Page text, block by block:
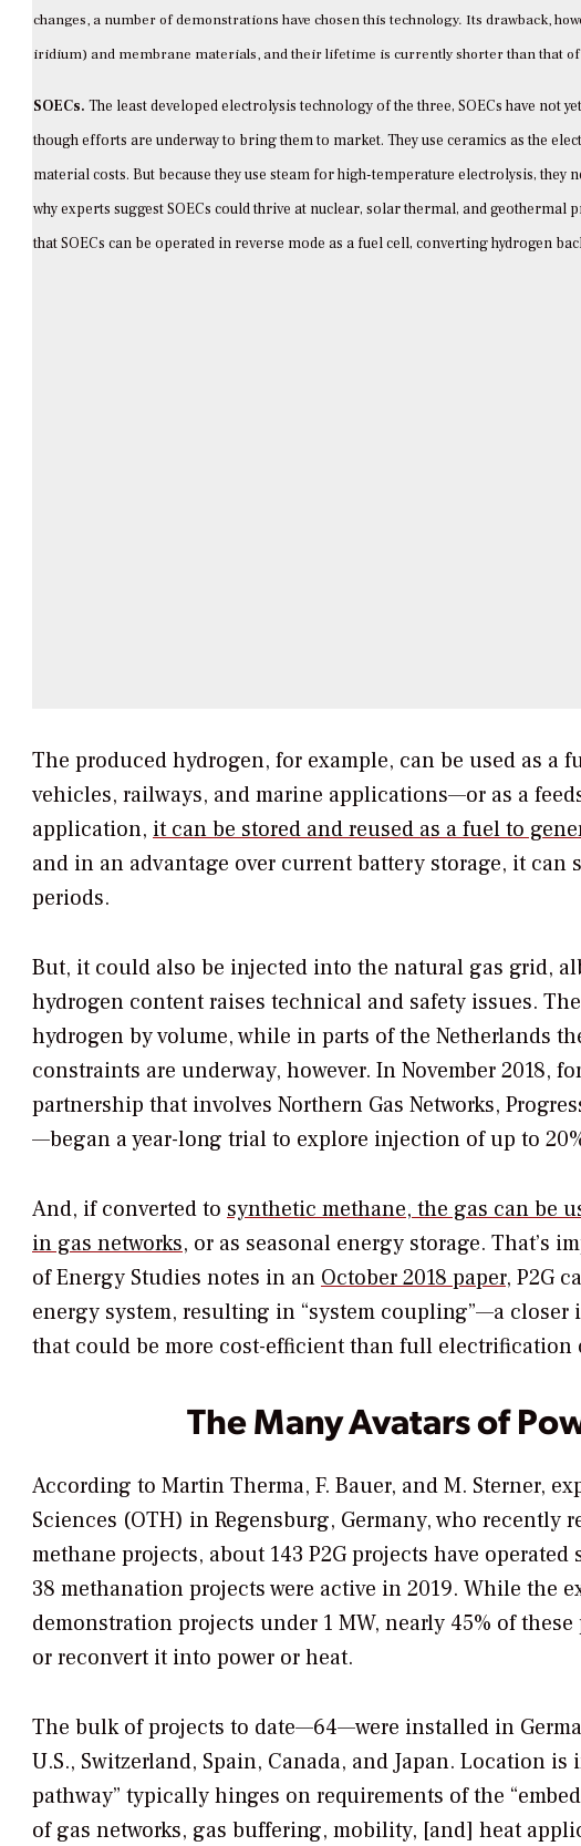
changes, a number of demonstrations have chosen this technology. Its drawback,
iridium) and membrane materials, and their lifetime is currently shorter than that
SOECs. The least developed electrolysis technology of the three, SOECs have not
though efforts are underway to bring them to market. They use ceramics as the
material costs. But because they use steam for high-temperature electrolysis, they
why experts suggest SOECs could thrive at nuclear, solar thermal, and geothermal
that SOECs can be operated in reverse mode as a fuel cell, converting hydrogen
The produced hydrogen, for example, can be used as
vehicles, railways, and marine applications—or as a
application, it can be stored and reused as a fuel to
and in an advantage over current battery storage, it
periods.
But, it could also be injected into the natural gas grid,
hydrogen content raises technical and safety issues.
hydrogen by volume, while in parts of the Netherlands
constraints are underway, however. In November 2018,
partnership that involves Northern Gas Networks,
—began a year-long trial to explore injection of up to
And, if converted to synthetic methane, the gas can be
in gas networks, or as seasonal energy storage. That’s
of Energy Studies notes in an October 2018 paper, P2G
energy system, resulting in “system coupling”—a
that could be more cost-efficient than full electrification
The Many Avatars of
According to Martin Therma, F. Bauer, and M. Sterner,
Sciences (OTH) in Regensburg, Germany, who recently
methane projects, about 143 P2G projects have
38 methanation projects were active in 2019. While the
demonstration projects under 1 MW, nearly 45% of
or reconvert it into power or heat.
The bulk of projects to date—64—were installed in
U.S., Switzerland, Spain, Canada, and Japan. Location
pathway” typically hinges on requirements of the
of gas networks, gas buffering, mobility, [and] heat